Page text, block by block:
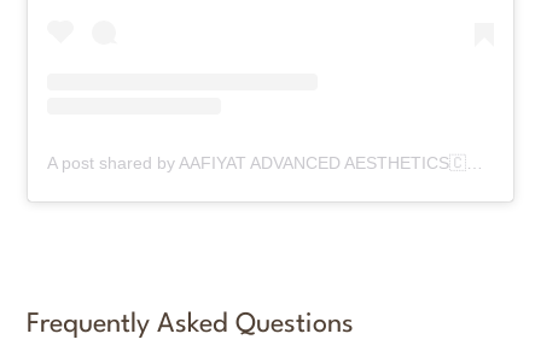
A post shared by AAFIYAT ADVANCED AESTHETICS🇨🇦 (@aafiyatadvancedaesthetics)
Frequently Asked Questions